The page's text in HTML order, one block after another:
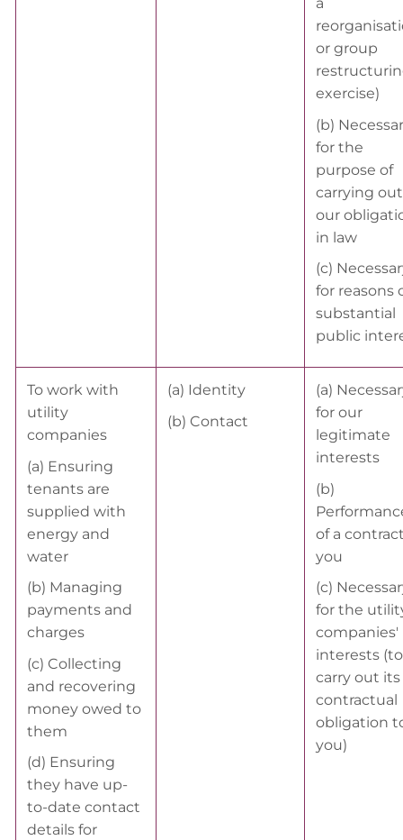
or group
exercise)
(b)
for the
purpose of
carrying out
our
in law
(c)
for reasons
substantial
public
To work with
utility
companies
(a) Ensuring
tenants are
supplied with
energy and
water
(b) Managing
payments and
charges
(c) Collecting
and recovering
money owed to
them
(d) Ensuring
they have up-
to-date contact
details for
(a) Identity
(b) Contact
(a)
for our
legitimate
interests
(b)
of a
you
(c)
for the
companies'
interests (to
carry out its
contractual
obligation
you)